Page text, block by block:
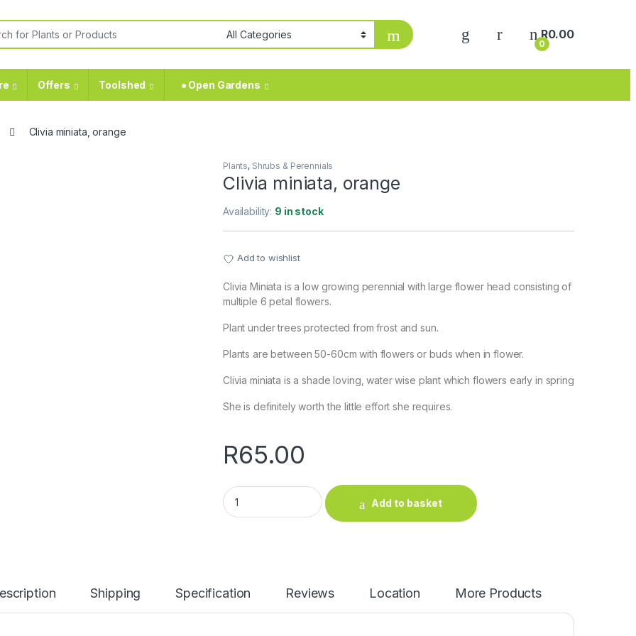
My Account
0
R0.00
Offers Toolshed ⁕ Open Gardens
Clivia miniata, orange
Plants, Shrubs & Perennials
Clivia miniata, orange
Availability: 9 in stock
Add to wishlist
Clivia Miniata is a low growing perennial with large flower head consisting of
multiple 6 petal flowers.
Plant under trees protected from frost and sun.
Plants are between 50-60cm with flowers or buds when in flower.
Clivia miniata is a shade loving, water wise plant which flowers early in spring
She is definitely worth the little effort she requires.
R65.00
Clivia miniata, orange quantity
Add to basket
Shipping Specification Reviews Location More Products